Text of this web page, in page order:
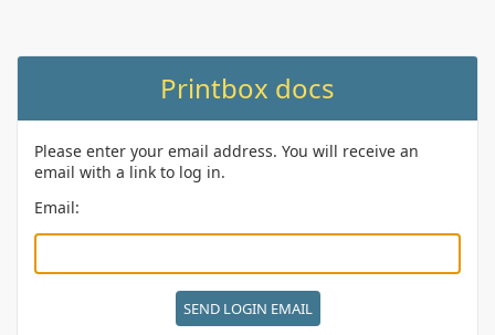
Printbox docs
Please enter your email address. You will receive an
email with a link to log in.
Email: